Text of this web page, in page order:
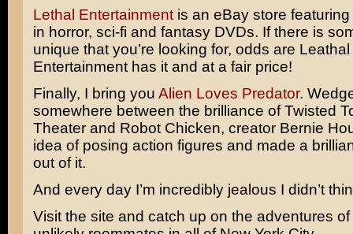
Lethal Entertainmentis an eBay store featuring
in horror, sci-fi and fantasy DVDs. If there is
unique that you’re looking for, odds are Leathal
Entertainment has it and at a fair price!
Finally, I bring you Alien Loves Predator.
somewhere between the brilliance ofTwisted
Theaterand Robot Chicken, creator Bernie
idea of posing action figures and made a
out of it.
And every day I’m incredibly jealous I didn’t
Visit the site and catch up on the adventures